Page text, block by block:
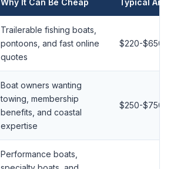
Why It Can Be Cheap Typical
Trailerable fishing boats,
pontoons, and fast online
quotes
$220-$650
Boat owners wanting
towing, membership
benefits, and coastal
expertise
$250-$750
Performance boats,